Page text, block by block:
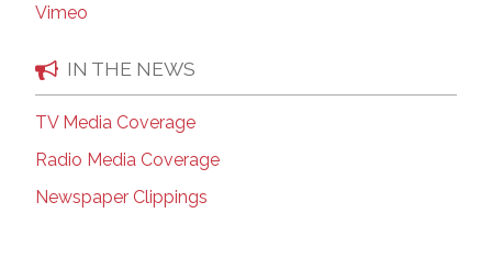
Vimeo
IN THE NEWS
TV Media Coverage
Radio Media Coverage
Newspaper Clippings